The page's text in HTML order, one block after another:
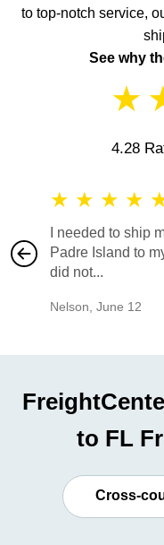
to top-notch service,
See why
★
4.28
★ ★ ★ ★
I needed to ship
Padre Island to
did not...
Nelson June 12
to FL
Cross-